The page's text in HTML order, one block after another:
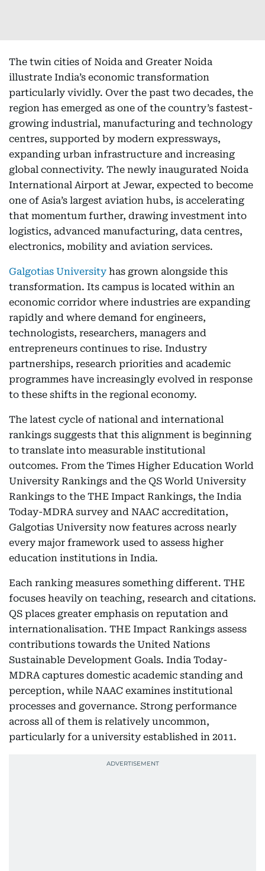
The twin cities of Noida and Greater Noida
illustrate India’s economic transformation
particularly vividly. Over the past two decades, the
region has emerged as one of the country’s fastest-
growing industrial, manufacturing and technology
centres, supported by modern expressways,
expanding urban infrastructure and increasing
global connectivity. The newly inaugurated Noida
International Airport at Jewar, expected to become
one of Asia’s largest aviation hubs, is accelerating
that momentum further, drawing investment into
logistics, advanced manufacturing, data centres,
electronics, mobility and aviation services.
Galgotias University has grown alongside this
transformation. Its campus is located within an
economic corridor where industries are expanding
rapidly and where demand for engineers,
technologists, researchers, managers and
entrepreneurs continues to rise. Industry
partnerships, research priorities and academic
programmes have increasingly evolved in response
to these shifts in the regional economy.
The latest cycle of national and international
rankings suggests that this alignment is beginning
to translate into measurable institutional
outcomes. From the Times Higher Education World
University Rankings and the QS World University
Rankings to the THE Impact Rankings, the India
Today-MDRA survey and NAAC accreditation,
Galgotias University now features across nearly
every major framework used to assess higher
education institutions in India.
Each ranking measures something different. THE
focuses heavily on teaching, research and citations.
QS places greater emphasis on reputation and
internationalisation. THE Impact Rankings assess
contributions towards the United Nations
Sustainable Development Goals. India Today-
MDRA captures domestic academic standing and
perception, while NAAC examines institutional
processes and governance. Strong performance
across all of them is relatively uncommon,
particularly for a university established in 2011.